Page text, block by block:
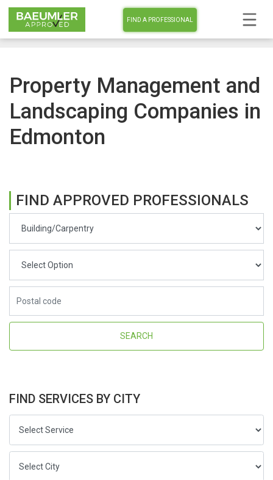
FIND A PROFESSIONAL
Property Management and
Landscaping Companies in
Edmonton
FIND APPROVED PROFESSIONALS
FIND SERVICES BY CITY